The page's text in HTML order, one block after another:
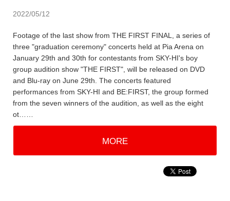
2022/05/12
Footage of the last show from THE FIRST FINAL, a series of
three "graduation ceremony" concerts held at Pia Arena on
January 29th and 30th for contestants from SKY-HI's boy
group audition show "THE FIRST", will be released on DVD
and Blu-ray on June 29th. The concerts featured
performances from SKY-HI and BE:FIRST, the group formed
from the seven winners of the audition, as well as the eight
ot……
MORE